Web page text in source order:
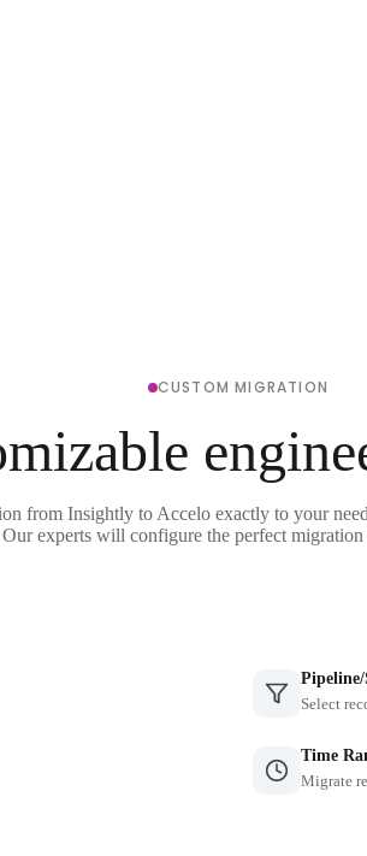
CUSTOM MIGRATION
from Insightly to Accelo exactly to your
experts will configure the perfect
Select
Time
Migrate